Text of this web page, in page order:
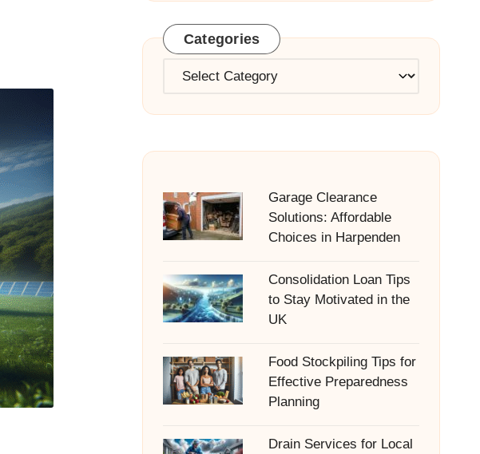
Categories
Categories
Garage Clearance
Solutions: Affordable
Choices in Harpenden
Consolidation Loan Tips
to Stay Motivated in the
UK
Food Stockpiling Tips for
Effective Preparedness
Planning
Drain Services for Local